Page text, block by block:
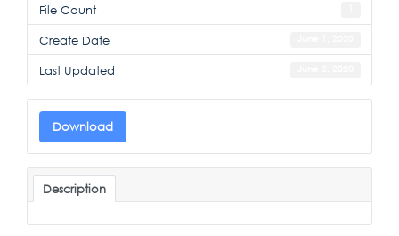
File Count
Create Date
Last Updated
Download
Description